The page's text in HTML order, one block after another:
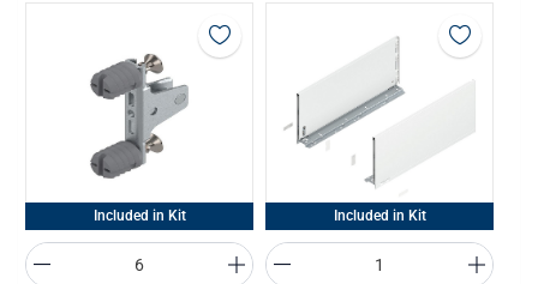
Included in Kit Included in Kit